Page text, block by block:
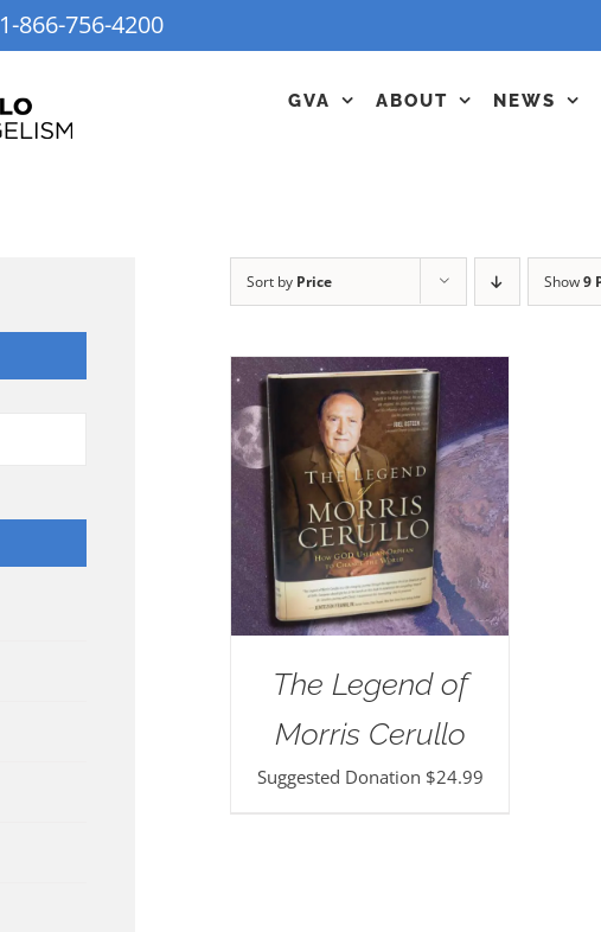
1-866-756-4200
GVA ABOUT NEWS
Sort by Price Show9
The Legend of
Morris Cerullo
Suggested Donation $24.99